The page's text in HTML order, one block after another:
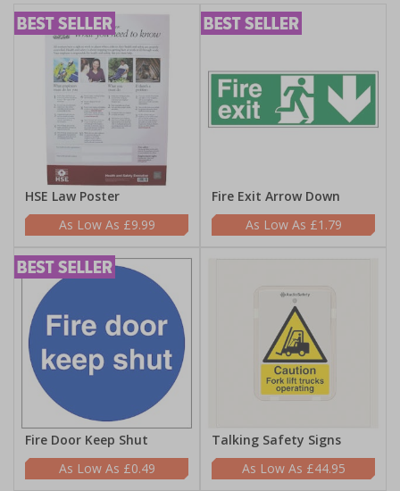
HSE Law Poster
£9.99
Fire Exit Arrow Down
£1.79
Fire Door Keep Shut
£0.49
Talking Safety Signs
£44.95